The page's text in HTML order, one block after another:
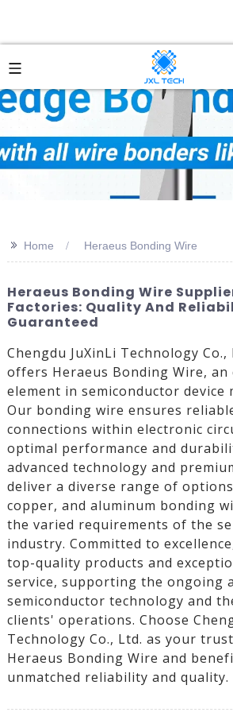
>> Home Heraeus Bonding Wire
Heraeus Bonding Wire
Factories: Quality And
Guaranteed
Chengdu JuXinLi Technology
offers Heraeus Bonding Wire, an
element in semiconductor device
Our bonding wire ensures
connections within electronic
optimal performance and
advanced technology and
deliver a diverse range of
copper, and aluminum bonding
the varied requirements of the
industry. Committed to
top-quality products and
service, supporting the ongoing
semiconductor technology and
clients' operations. Choose
Technology Co., Ltd. as your
Heraeus Bonding Wire and
unmatched reliability and quality.